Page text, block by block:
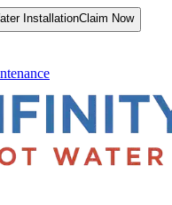
InstallationClaim Now